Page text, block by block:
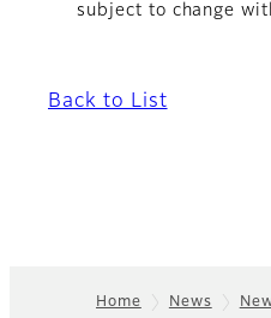
subject to change
Back to List
Home News